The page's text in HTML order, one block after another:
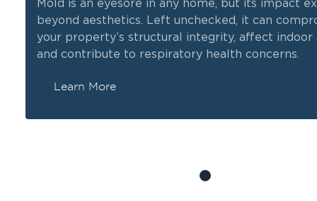
Mold is an eyesore in any home, but its impact
beyond aesthetics. Left unchecked, it can
your property’s structural integrity, affect indoor
and contribute to respiratory health concerns.
Learn More